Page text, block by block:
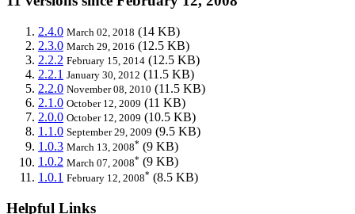
2.4.0 March 02, 2018 (14 KB)
2.3.0 March 29, 2016 (12.5 KB)
2.2.2 February 15, 2014 (12.5 KB)
2.2.1 January 30, 2012 (11.5 KB)
2.2.0 November 08, 2010 (11.5 KB)
2.1.0 October 12, 2009 (11 KB)
2.0.0 October 12, 2009 (10.5 KB)
1.1.0 September 29, 2009 (9.5 KB)
1.0.3 March 13, 2008* (9 KB)
1.0.2 March 07, 2008* (9 KB)
1.0.1 February 12, 2008* (8.5 KB)
Helpful Links